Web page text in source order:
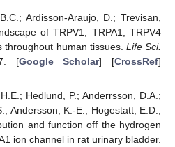
Ardisson-Araujo, D.; Trevisan,
of TRPV1, TRPA1, TRPV4
throughout human tissues. Life Sci.
[Google Scholar] [CrossRef]
Hedlund, P.; Anderrsson, D.A.;
Andersson, K.-E.; Hogestatt, E.D.;
and function off the hydrogen
ion channel in rat urinary bladder.